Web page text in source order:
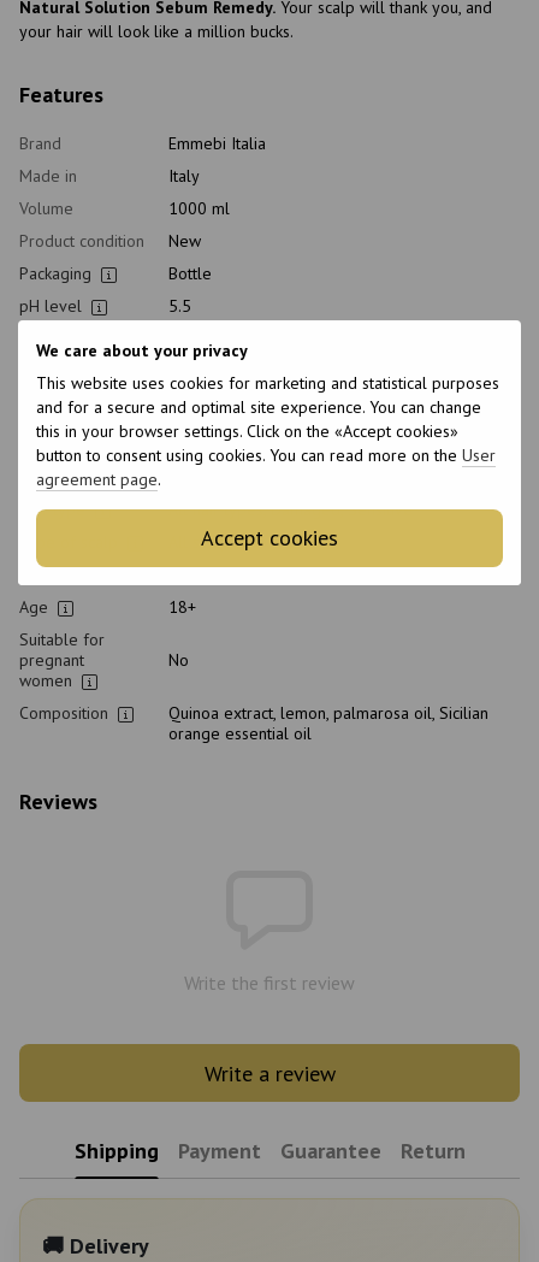
We care about your privacy
This website uses cookies for marketing and statistical purposes
and for a secure and optimal site experience. You can change
this in your browser settings. Click on the «Accept cookies»
button to consent using cookies. You can read more on the User
agreement page.
Accept cookies
Natural Solution Sebum Remedy. Your scalp will thank you, and
your hair will look like a million bucks.
Features
Brand
Emmebi Italia
Made in
Italy
Volume
1000 ml
Product condition
New
Packaging
Bottle
pH level
5.5
cosmetics
Shampoo
Class of
cosmetic
Professional
Home care type
Daily, Healthy
Application time
Hair type
All hair types, Damaged, Sensitive
All scalp types
Age
18+
Suitable for
pregnant
women
No
Composition
Quinoa extract, lemon, palmarosa oil, Sicilian
orange essential oil
Reviews
Write the first review
Write a review
Shipping Payment Guarantee Return
🚚 Delivery